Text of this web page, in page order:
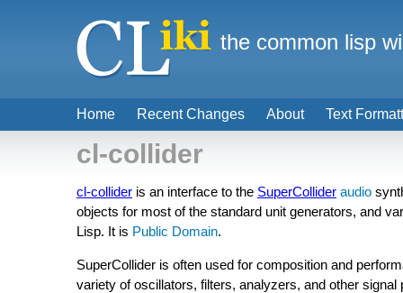
cl-collider
cl-collider is an interface to the SuperCollider audio
objects for most of the standard unit generators, and
Lisp. It is Public Domain.
SuperCollider is often used for composition and
variety of oscillators, filters, analyzers, and other
Home Recent Changes About Text
the common lisp